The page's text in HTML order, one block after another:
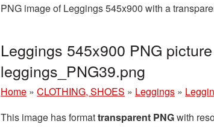
PNG image of Leggings 545x900 with a
Leggings 545x900 PNG
leggings_PNG39.png
Home » CLOTHING, SHOES » Leggings »
This image has formattransparent PNGwith